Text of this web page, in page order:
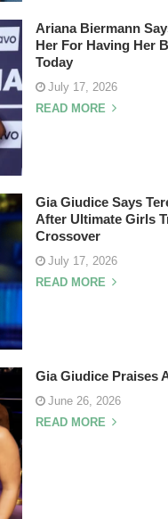
Ariana Biermann
Her For Having Her
Today
July 17, 2026
READ MORE
Gia Giudice Says
After Ultimate Girls
Crossover
July 17, 2026
READ MORE
Gia Giudice Praises
June 26, 2026
READ MORE